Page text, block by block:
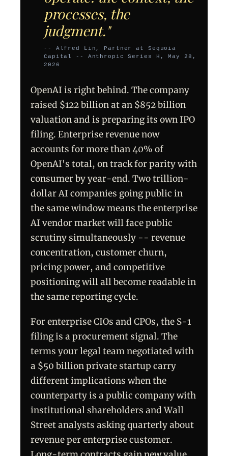
processes, the
judgment."
-- Alfred Lin, Partner at Sequoia
Capital -- Anthropic Series H, May 28,
2026
OpenAI is right behind. The company
raised $122 billion at an $852 billion
valuation and is preparing its own IPO
filing. Enterprise revenue now
accounts for more than 40% of
OpenAI's total, on track for parity with
consumer by year-end. Two trillion-
dollar AI companies going public in
the same window means the enterprise
AI vendor market will face public
scrutiny simultaneously -- revenue
concentration, customer churn,
pricing power, and competitive
positioning will all become readable in
the same reporting cycle.
For enterprise CIOs and CPOs, the S-1
filing is a procurement signal. The
terms your legal team negotiated with
a $50 billion private startup carry
different implications when the
counterparty is a public company with
institutional shareholders and Wall
Street analysts asking quarterly about
revenue per enterprise customer.